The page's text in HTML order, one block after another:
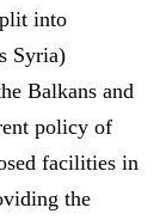
into
Syria)
Balkans and
policy of
facilities in
the